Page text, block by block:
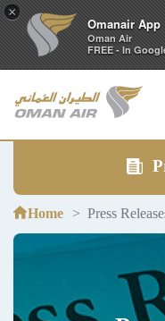
×
Omanair App
Oman Air
FREE - In
Home Press